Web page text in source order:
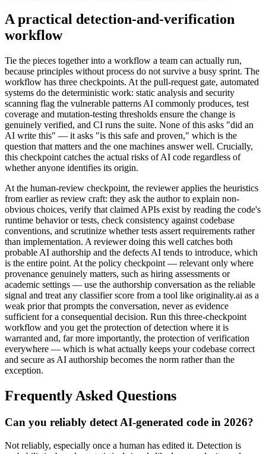
A practical detection-and-verification
workflow
Tie the pieces together into a workflow a team can actually run,
because principles without process do not survive a busy sprint. The
workflow has three checkpoints. At the pull-request gate, automated
systems do the deterministic work: static analysis and security
scanning flag the vulnerable patterns AI commonly produces, test
coverage and mutation-testing thresholds ensure the change is
genuinely verified, and CI runs the suite. None of this asks "did an
AI write this" — it asks "is this safe and proven," which is the
question that matters and the one machines answer well. Crucially,
this checkpoint catches the actual risks of AI code regardless of
whether anyone identifies its origin.
At the human-review checkpoint, the reviewer applies the heuristics
from earlier as review craft: they ask the author to explain non-
obvious choices, verify that claimed APIs exist by reading the code's
runtime behavior or tests, check consistency against codebase
conventions, and scrutinize whether tests assert requirements rather
than implementation. A reviewer doing this well catches both
probable AI authorship and the defects AI tends to introduce, which
is the entire point. At the policy checkpoint — relevant only where
provenance genuinely matters, such as hiring assessments or
academic settings — use the authorship conversation as the reliable
signal and treat any classifier score from a tool like originality.ai as a
weak prior that prompts the conversation, never as evidence
sufficient for a consequential decision. Run this three-checkpoint
workflow and you get the protection of detection where it is
warranted and, far more importantly, the protection of verification
everywhere — which is what actually keeps your codebase correct
and secure as AI authorship becomes the norm rather than the
exception.
Frequently Asked Questions
Can you reliably detect AI-generated code in 2026?
Not reliably, especially once a human has edited it. Detection is